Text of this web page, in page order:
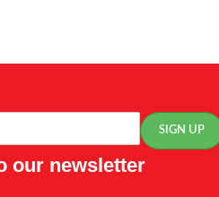
our newsletter